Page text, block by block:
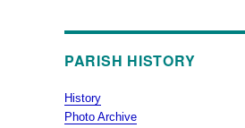
PARISH HISTORY
History
Photo Archive